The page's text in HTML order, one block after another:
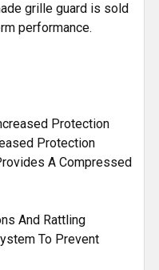
grille guard is sold
performance.
Protection
Protection
A Compressed
And Rattling
To Prevent